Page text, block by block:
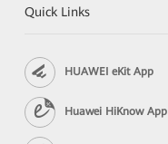
Quick Links
HUAWEI eKit App
Huawei HiKnow App